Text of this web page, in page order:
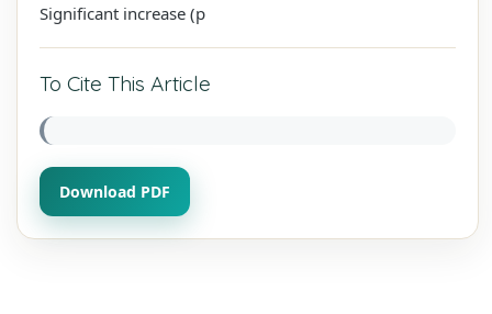
Significant increase (p
To Cite This Article
Download PDF